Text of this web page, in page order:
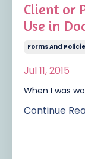
Client or
Use in
Forms And
Jul 11, 2015
When I was
Continue